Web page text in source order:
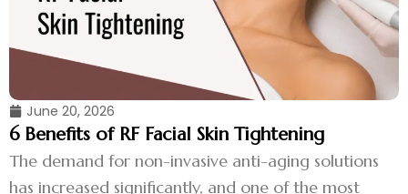
June 20, 2026
6 Benefits of RF Facial Skin Tightening
The demand for non-invasive anti-aging solutions
has increased significantly, and one of the most